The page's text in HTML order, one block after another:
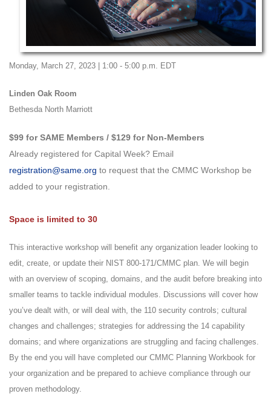
Monday, March 27, 2023 | 1:00 - 5:00 p.m. EDT
Linden Oak Room
Bethesda North Marriott
$99 for SAME Members / $129 for Non-Members
Already registered for Capital Week? Email
registration@same.org to request that the CMMC Workshop be
added to your registration.
Space is limited to 30
This interactive workshop will benefit any organization leader looking to
edit, create, or update their NIST 800-171/CMMC plan. We will begin
with an overview of scoping, domains, and the audit before breaking into
smaller teams to tackle individual modules. Discussions will cover how
you’ve dealt with, or will deal with, the 110 security controls; cultural
changes and challenges; strategies for addressing the 14 capability
domains; and where organizations are struggling and facing challenges.
By the end you will have completed our CMMC Planning Workbook for
your organization and be prepared to achieve compliance through our
proven methodology.